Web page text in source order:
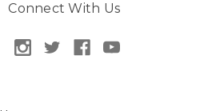
Connect With Us